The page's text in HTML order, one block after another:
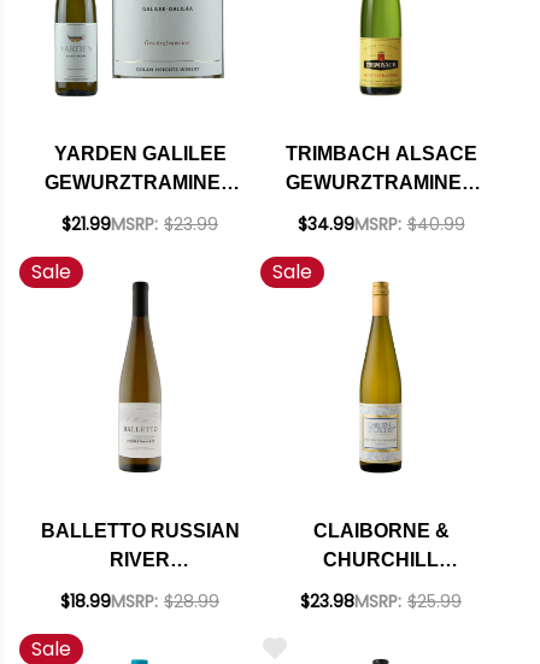
YARDEN GALILEE
GEWURZTRAMINER
KOSHER 2019
$21.99MSRP: $23.99
TRIMBACH ALSACE
GEWURZTRAMINER
2020 RATED 92JS
$34.99MSRP: $40.99
Sale
BALLETTO RUSSIAN
RIVER
GEWURZTRAMINER
$18.99MSRP: $28.99
Sale
CLAIBORNE &
CHURCHILL
CENTRAL COAST
GEWURZTRAMINER
$23.98MSRP: $25.99
Sale